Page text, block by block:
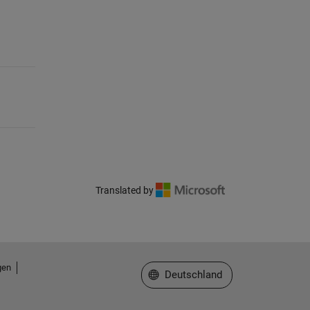
Translated by
Website auswählen
Deutschland